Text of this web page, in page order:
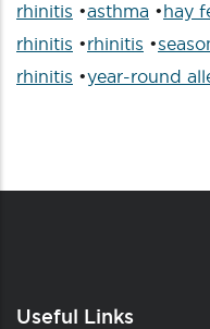
rhinitis •asthma •hay
rhinitis •rhinitis •
rhinitis •year-round
Useful Links